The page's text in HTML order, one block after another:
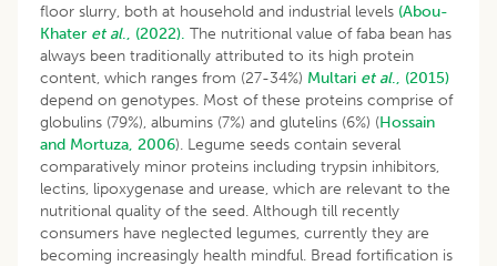
floor slurry, both at household and industrial levels (Abou-
Khater et al., (2022). The nutritional value of faba bean has
always been traditionally attributed to its high protein
content, which ranges from (27-34%) Multari et al., (2015)
depend on genotypes. Most of these proteins comprise of
globulins (79%), albumins (7%) and glutelins (6%) (Hossain
and Mortuza, 2006). Legume seeds contain several
comparatively minor proteins including trypsin inhibitors,
lectins, lipoxygenase and urease, which are relevant to the
nutritional quality of the seed. Although till recently
consumers have neglected legumes, currently they are
becoming increasingly health mindful. Bread fortification is